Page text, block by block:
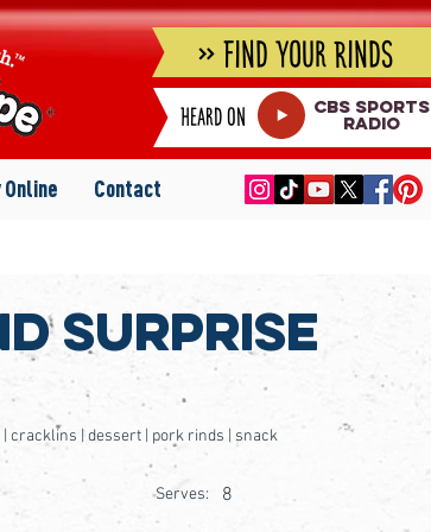
» Find Your Rinds
Online Contact
Heard on
cbs sports
radio
Surprise
| cracklins | dessert | pork rinds | snack
Serves: 8